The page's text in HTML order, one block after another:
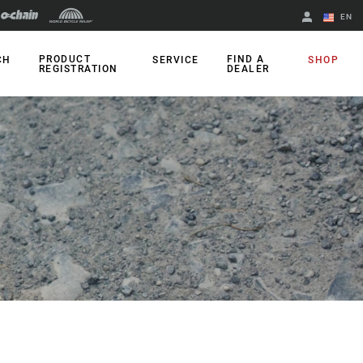
EN
Change Region
PRODUCT
REGISTRATION
SERVICE
FIND A
DEALER
SHOP